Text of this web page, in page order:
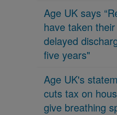
Age UK says
have taken their
delayed
five years"
Age UK's
cuts tax on
give breathing